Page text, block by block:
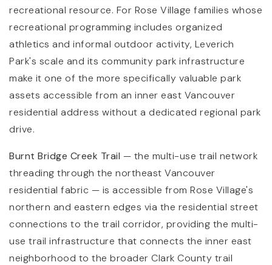
recreational resource. For Rose Village families whose
recreational programming includes organized
athletics and informal outdoor activity, Leverich
Park's scale and its community park infrastructure
make it one of the more specifically valuable park
assets accessible from an inner east Vancouver
residential address without a dedicated regional park
drive.
Burnt Bridge Creek Trail — the multi-use trail network
threading through the northeast Vancouver
residential fabric — is accessible from Rose Village's
northern and eastern edges via the residential street
connections to the trail corridor, providing the multi-
use trail infrastructure that connects the inner east
neighborhood to the broader Clark County trail